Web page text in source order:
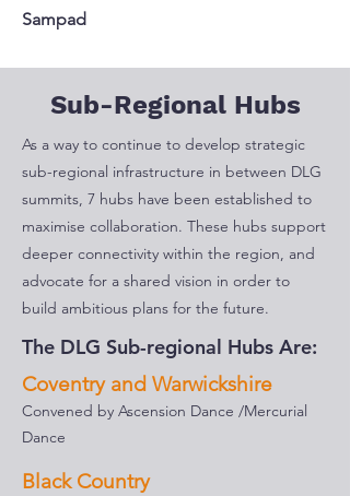
Sampad
Sub-Regional Hubs
As a way to continue to develop strategic
sub-regional infrastructure in between DLG
summits, 7 hubs have been established to
maximise collaboration. These hubs support
deeper connectivity within the region, and
advocate for a shared vision in order to
build ambitious plans for the future.
The DLG Sub-regional Hubs Are:
Coventry and Warwickshire
Convened by Ascension Dance /Mercurial
Dance
Black Country